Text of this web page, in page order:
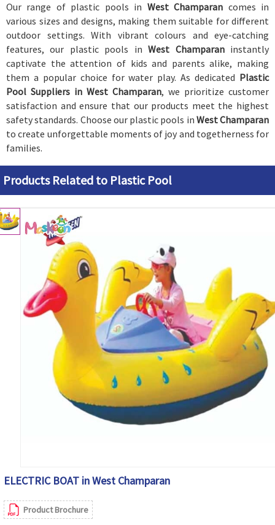
Our range of plastic pools in West Champaran comes in
various sizes and designs, making them suitable for different
outdoor settings. With vibrant colours and eye-catching
features, our plastic pools inWest Champaran instantly
captivate the attention of kids and parents alike, making
them a popular choice for water play. As dedicated Plastic
Pool Suppliers in West Champaran, we prioritize customer
satisfaction and ensure that our products meet the highest
safety standards. Choose our plastic pools in West Champaran
to create unforgettable moments of joy and togetherness for
families.
Products Related to Plastic Pool
ELECTRIC BOAT in West Champaran
Product Brochure